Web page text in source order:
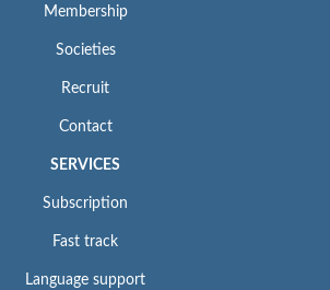
Membership
Societies
Recruit
Contact
SERVICES
Subscription
Fast track
Language support